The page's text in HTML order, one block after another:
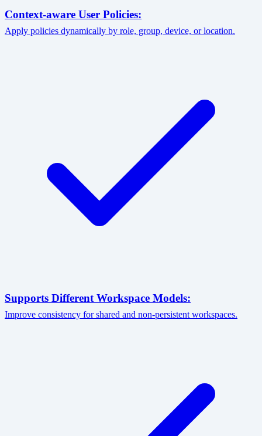
Context-aware User Policies:
Apply policies dynamically by role, group, device, or location.
Supports Different Workspace Models:
Improve consistency for shared and non-persistent workspaces.